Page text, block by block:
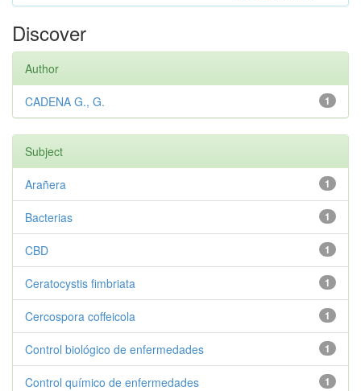
Discover
Author
1
CADENA G., G.
Subject
1
Arañera
1
Bacterias
1
CBD
1
Ceratocystis fimbriata
1
Cercospora coffeicola
1
Control biológico de enfermedades
1
Control químico de enfermedades